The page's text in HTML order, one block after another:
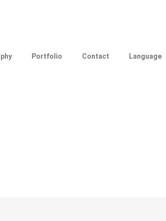
Portfolio Contact Language